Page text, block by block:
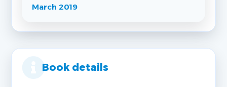
March 2019
Book details